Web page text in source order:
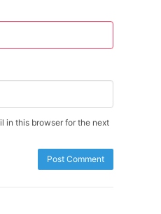
in this browser for the next